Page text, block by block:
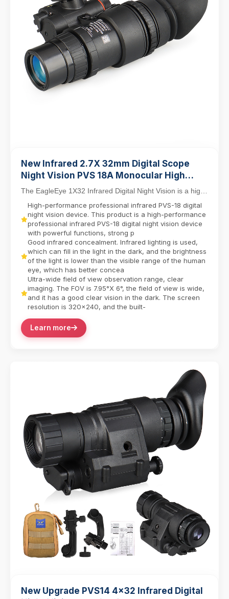
New Infrared 2.7X 32mm Digital Scope
Night Vision PVS 18A Monocular High
Functioning NVG
The EagleEye 1X32 Infrared Digital Night Vision is a high-
performance professional-grade device engi...
High-performance professional infrared PVS-18 digital
night vision device. This product is a high-performance
professional infrared PVS-18 digital night vision device
with powerful functions, strong p
Good infrared concealment. Infrared lighting is used,
which can fill in the light in the dark, and the brightness
of the light is lower than the visible range of the human
eye, which has better concea
Ultra-wide field of view observation range, clear
imaging. The FOV is 7.95°X 6°, the field of view is wide,
and it has a good clear vision in the dark. The screen
resolution is 320x240, and the built-
Learn more
New Upgrade PVS14 4x32 Infrared Digital